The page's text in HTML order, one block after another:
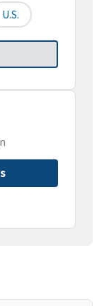
U.S.